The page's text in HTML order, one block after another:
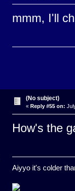
mmm, I'll
(No subject)
« Reply #55 on:
How's the
Aiyyo it's colder